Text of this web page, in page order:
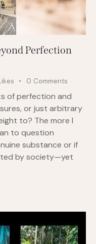
Perfection
0 Comments
of perfection and
or just arbitrary
to? The more I
to question
substance or if
by society—yet